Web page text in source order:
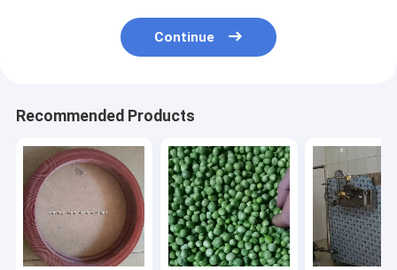
Continue
Recommended Products